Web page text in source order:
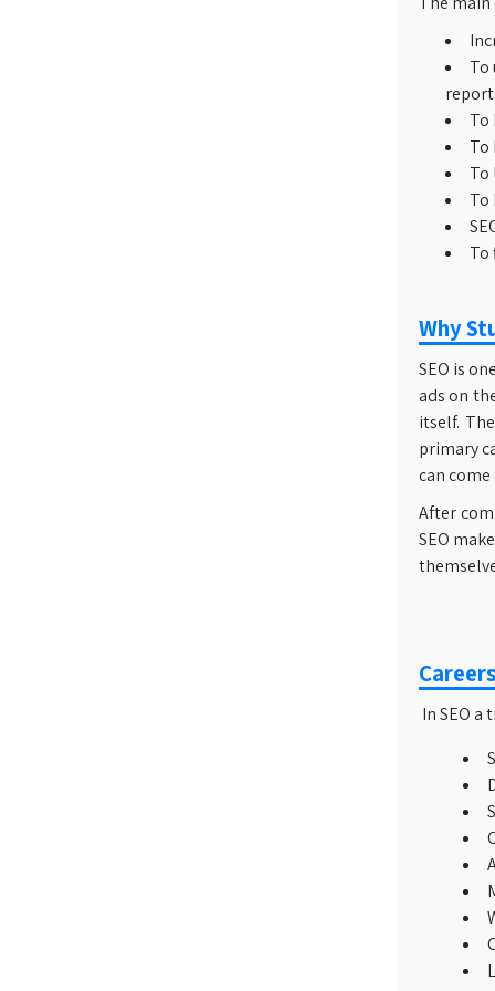
To
To
To
To
To
To
Why
SEO is
ads on
itself.
primary
can
After
SEO
In SEO